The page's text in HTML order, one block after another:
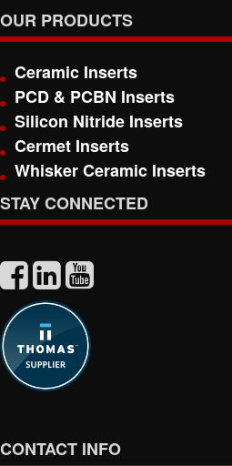
OUR PRODUCTS
Ceramic Inserts
PCD & PCBN Inserts
Silicon Nitride Inserts
Cermet Inserts
Whisker Ceramic Inserts
STAY CONNECTED
CONTACT INFO